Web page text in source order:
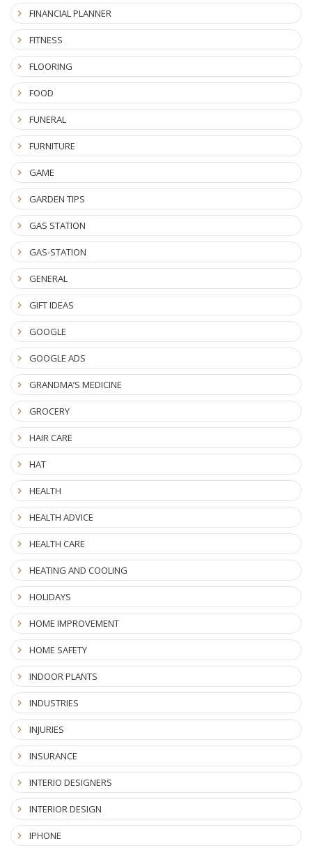
FINANCIAL PLANNER
FITNESS
FLOORING
FOOD
FUNERAL
FURNITURE
GAME
GARDEN TIPS
GAS STATION
GAS-STATION
GENERAL
GIFT IDEAS
GOOGLE
GOOGLE ADS
GRANDMA’S MEDICINE
GROCERY
HAIR CARE
HAT
HEALTH
HEALTH ADVICE
HEALTH CARE
HEATING AND COOLING
HOLIDAYS
HOME IMPROVEMENT
HOME SAFETY
INDOOR PLANTS
INDUSTRIES
INJURIES
INSURANCE
INTERIO DESIGNERS
INTERIOR DESIGN
IPHONE